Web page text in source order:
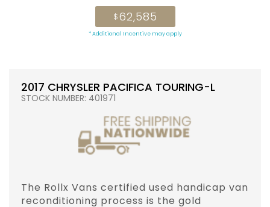
$62,585
* Additional Incentive may apply
2017 CHRYSLER PACIFICA TOURING-L
STOCK NUMBER: 401971
The Rollx Vans certified used handicap van
reconditioning process is the gold